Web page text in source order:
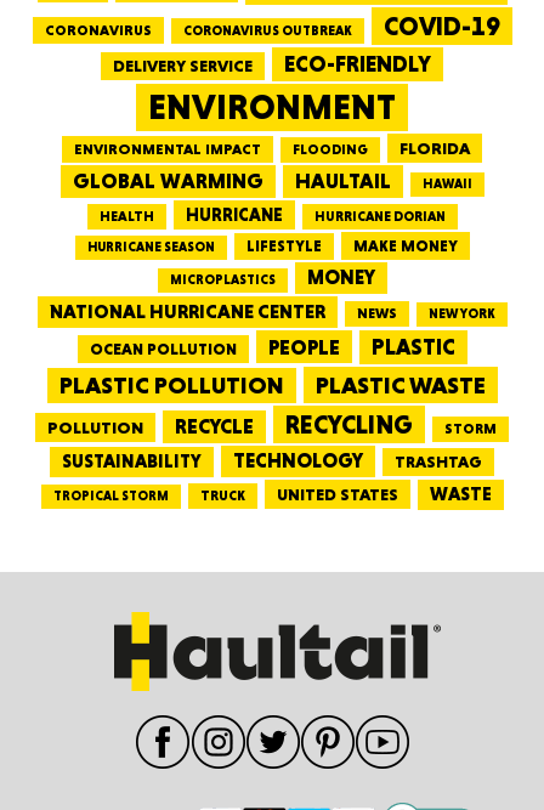
CORONAVIRUS CORONAVIRUS OUTBREAK COVID-19
DELIVERY SERVICE ECO-FRIENDLY
ENVIRONMENT
ENVIRONMENTAL IMPACT FLOODING FLORIDA
GLOBAL WARMING HAULTAIL HAWAII
HEALTH HURRICANE
HURRICANE DORIAN
HURRICANE SEASON
LIFESTYLE MAKE MONEY
MICROPLASTICS
MONEY
NATIONAL HURRICANE CENTER
NEWS NEW YORK
OCEAN POLLUTION PEOPLE PLASTIC
PLASTIC POLLUTION PLASTIC WASTE
POLLUTION RECYCLE RECYCLING STORM
SUSTAINABILITY TECHNOLOGY TRASHTAG
TROPICAL STORM TRUCK UNITED STATES WASTE